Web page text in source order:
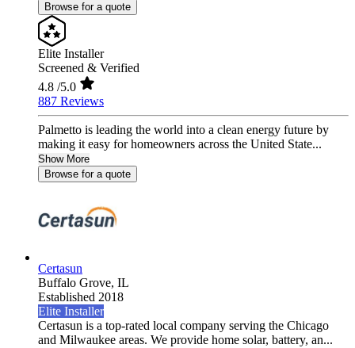
Browse for a quote
Elite Installer
Screened & Verified
4.8 /5.0
887 Reviews
Palmetto is leading the world into a clean energy future by
making it easy for homeowners across the United State...
Show More
Browse for a quote
Certasun
Buffalo Grove, IL
Established 2018
Elite Installer
Certasun is a top-rated local company serving the Chicago
and Milwaukee areas. We provide home solar, battery, an...